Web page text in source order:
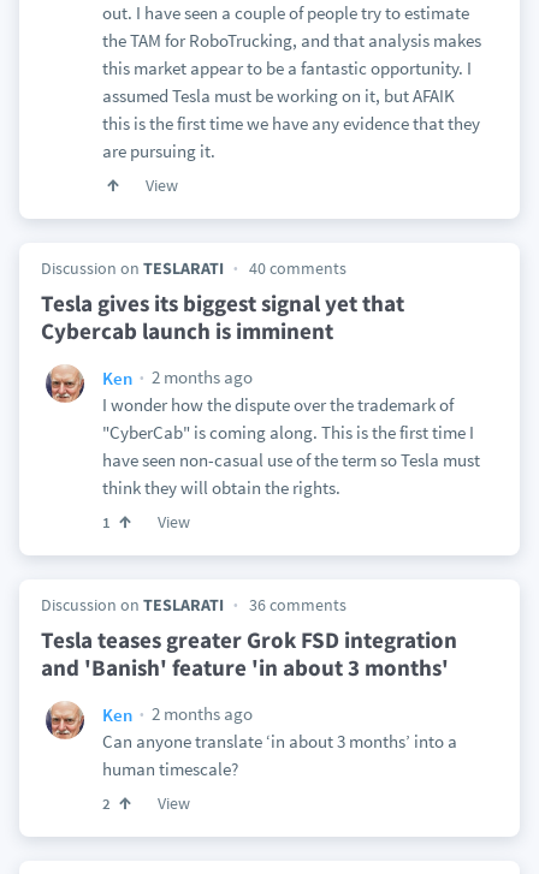
out. I have seen a couple of people try to estimate
the TAM for RoboTrucking, and that analysis makes
this market appear to be a fantastic opportunity. I
assumed Tesla must be working on it, but AFAIK
this is the first time we have any evidence that they
are pursuing it.
View
Discussion on TESLARATI 40 comments
Tesla gives its biggest signal yet that
Cybercab launch is imminent
Ken
2 months ago
I wonder how the dispute over the trademark of
"CyberCab" is coming along. This is the first time I
have seen non-casual use of the term so Tesla must
think they will obtain the rights.
1 View
Discussion on TESLARATI 36 comments
Tesla teases greater Grok FSD integration
and 'Banish' feature 'in about 3 months'
Ken
2 months ago
Can anyone translate ‘in about 3 months’ into a
human timescale?
2 View